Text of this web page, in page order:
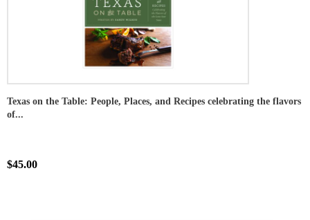
Texas on the Table: People, Places, and Recipes celebrating the flavors
of...
$45.00